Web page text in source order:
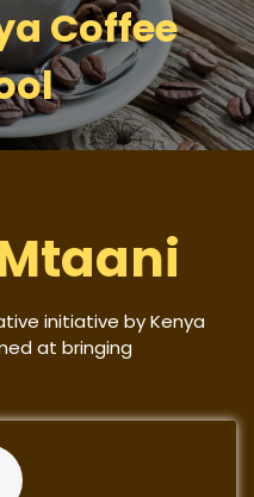
Coffee
initiative by Kenya
at bringing